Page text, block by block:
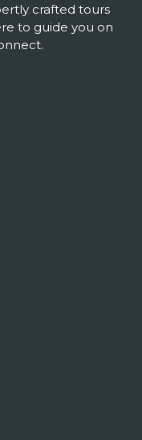
crafted tours
to guide you on